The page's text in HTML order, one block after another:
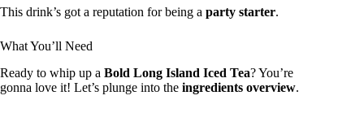
This drink’s got a reputation for being a party starter.
What You’ll Need
Ready to whip up a Bold Long Island Iced Tea? You’re
gonna love it! Let’s plunge into the ingredients overview.